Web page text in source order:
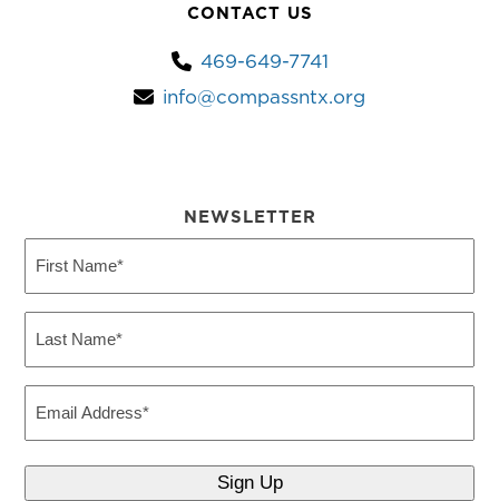
CONTACT US
469-649-7741
info@compassntx.org
NEWSLETTER
Name
Name